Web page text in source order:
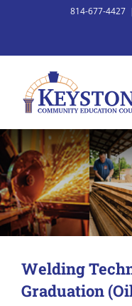
814-677-4427
Welding
Graduation